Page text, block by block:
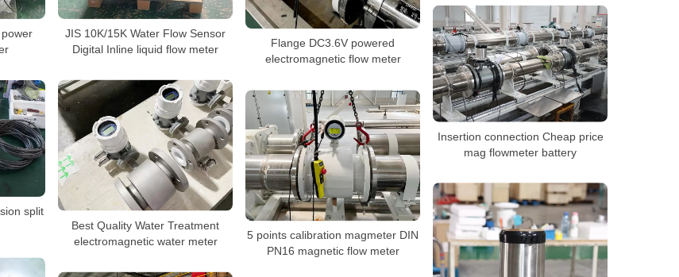
Flange DC3.6V powered
electromagnetic flow meter
JIS 10K/15K Water Flow Sensor
Digital Inline liquid flow meter
Insertion connection Cheap price
mag flowmeter battery
Best Quality Water Treatment
electromagnetic water meter
split
5 points calibration magmeter DIN
PN16 magnetic flow meter